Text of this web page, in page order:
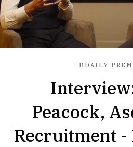
- BDAILY
Peacock,
Recruitment -